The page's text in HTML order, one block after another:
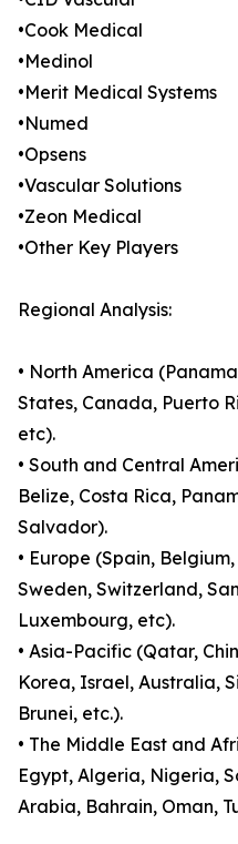
•Cook Medical
•Medinol
•Merit Medical Systems
•Numed
•Opsens
•Vascular Solutions
•Zeon Medical
•Other Key Players
Regional Analysis:
• North America
States, Canada, Puerto
etc).
• South and Central
Belize, Costa Rica,
Salvador).
• Europe (Spain,
Sweden, Switzerland,
Luxembourg, etc).
• Asia-Pacific (Qatar,
Korea, Israel, Australia,
Brunei, etc.).
• The Middle East and
Egypt, Algeria, Nigeria,
Arabia, Bahrain, Oman,